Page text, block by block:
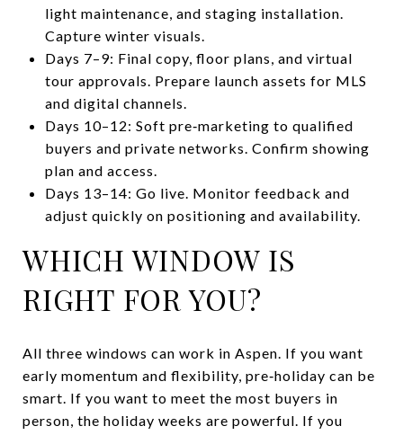
light maintenance, and staging installation.
Capture winter visuals.
Days 7–9: Final copy, floor plans, and virtual
tour approvals. Prepare launch assets for MLS
and digital channels.
Days 10–12: Soft pre‑marketing to qualified
buyers and private networks. Confirm showing
plan and access.
Days 13–14: Go live. Monitor feedback and
adjust quickly on positioning and availability.
WHICH WINDOW IS
RIGHT FOR YOU?
All three windows can work in Aspen. If you want
early momentum and flexibility, pre‑holiday can be
smart. If you want to meet the most buyers in
person, the holiday weeks are powerful. If you